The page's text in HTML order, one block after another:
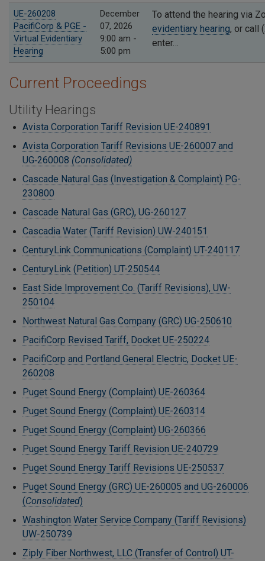
UE-260208
PacifiCorp & PGE -
Virtual Evidentiary
Hearing
December
07, 2026
9:00 am -
5:00 pm
To attend the hearing via
evidentiary hearing, or call
enter…
Current Proceedings
Utility Hearings
Avista Corporation Tariff Revision UE-240891
Avista Corporation Tariff Revisions UE-260007 and
UG‑260008 (Consolidated)
Cascade Natural Gas (Investigation & Complaint) PG-
230800
Cascade Natural Gas (GRC), UG-260127
Cascadia Water (Tariff Revision) UW-240151
CenturyLink Communications (Complaint) UT-240117
CenturyLink (Petition) UT-250544
East Side Improvement Co. (Tariff Revisions), UW-
250104
Northwest Natural Gas Company (GRC) UG-250610
PacifiCorp Revised Tariff, Docket UE-250224
PacifiCorp and Portland General Electric, Docket UE-
260208
Puget Sound Energy (Complaint) UE-260364
Puget Sound Energy (Complaint) UE-260314
Puget Sound Energy (Complaint) UG-260366
Puget Sound Energy Tariff Revision UE-240729
Puget Sound Energy Tariff Revisions UE-250537
Puget Sound Energy (GRC) UE-260005 and UG-260006
(Consolidated)
Washington Water Service Company (Tariff Revisions)
UW-250739
Ziply Fiber Northwest, LLC (Transfer of Control) UT-